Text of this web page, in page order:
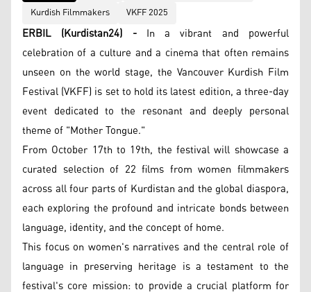
Kurdish Filmmakers
VKFF 2025
ERBIL (Kurdistan24) - In a vibrant and powerful
celebration of a culture and a cinema that often remains
unseen on the world stage, the Vancouver Kurdish Film
Festival (VKFF) is set to hold its latest edition, a three-day
event dedicated to the resonant and deeply personal
theme of "Mother Tongue."
From October 17th to 19th, the festival will showcase a
curated selection of 22 films from women filmmakers
across all four parts of Kurdistan and the global diaspora,
each exploring the profound and intricate bonds between
language, identity, and the concept of home.
This focus on women's narratives and the central role of
language in preserving heritage is a testament to the
festival's core mission: to provide a crucial platform for